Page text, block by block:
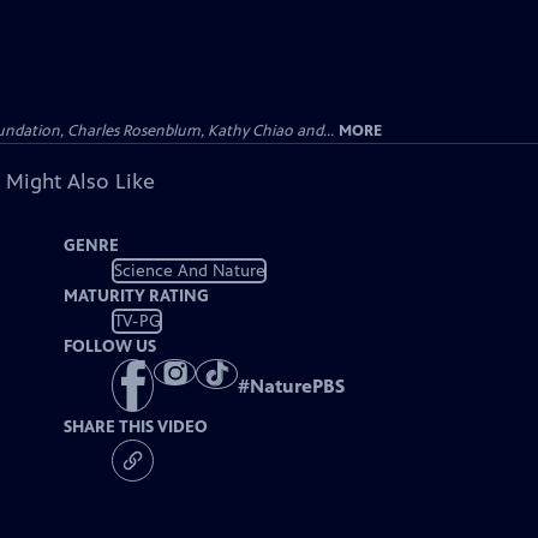
Charles Rosenblum, Kathy Chiao and... MORE
Might Also Like
GENRE
Science And Nature
MATURITY RATING
TV-PG
FOLLOW US
#NaturePBS
SHARE THIS VIDEO